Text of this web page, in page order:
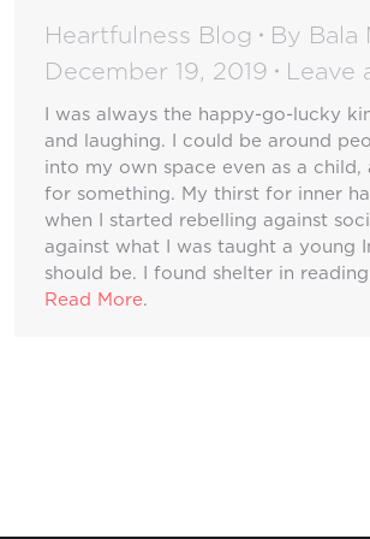
Heartfulness Blog
By Bala
December 19, 2019
Leave
I was always the happy-go-lucky
and laughing. I could be around
into my own space even as a child,
for something. My thirst for inner
when I started rebelling against
against what I was taught a young
should be. I found shelter in
Read More.